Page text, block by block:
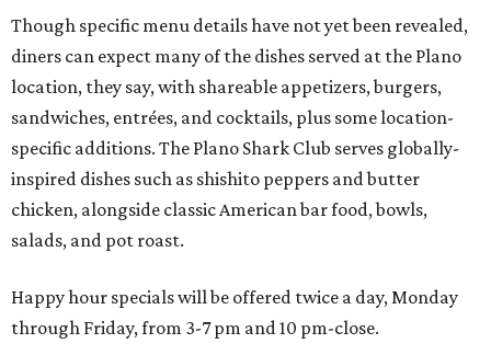
Though specific menu details have not yet been revealed,
diners can expect many of the dishes served at the Plano
location, they say, with shareable appetizers, burgers,
sandwiches, entrées, and cocktails, plus some location-
specific additions. The Plano Shark Club serves globally-
inspired dishes such as shishito peppers and butter
chicken, alongside classic American bar food, bowls,
salads, and pot roast.
Happy hour specials will be offered twice a day, Monday
through Friday, from 3-7 pm and 10 pm-close.